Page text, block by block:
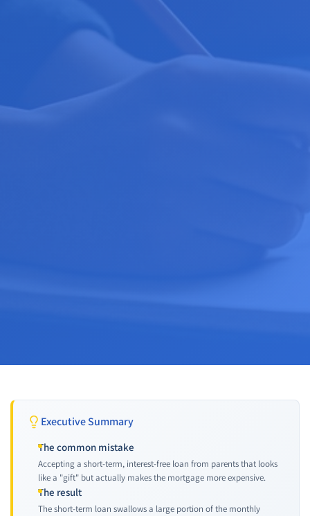
Executive Summary
The common mistake
Accepting a short-term, interest-free loan from parents that looks
like a "gift" but actually makes the mortgage more expensive.
The result
The short-term loan swallows a large portion of the monthly